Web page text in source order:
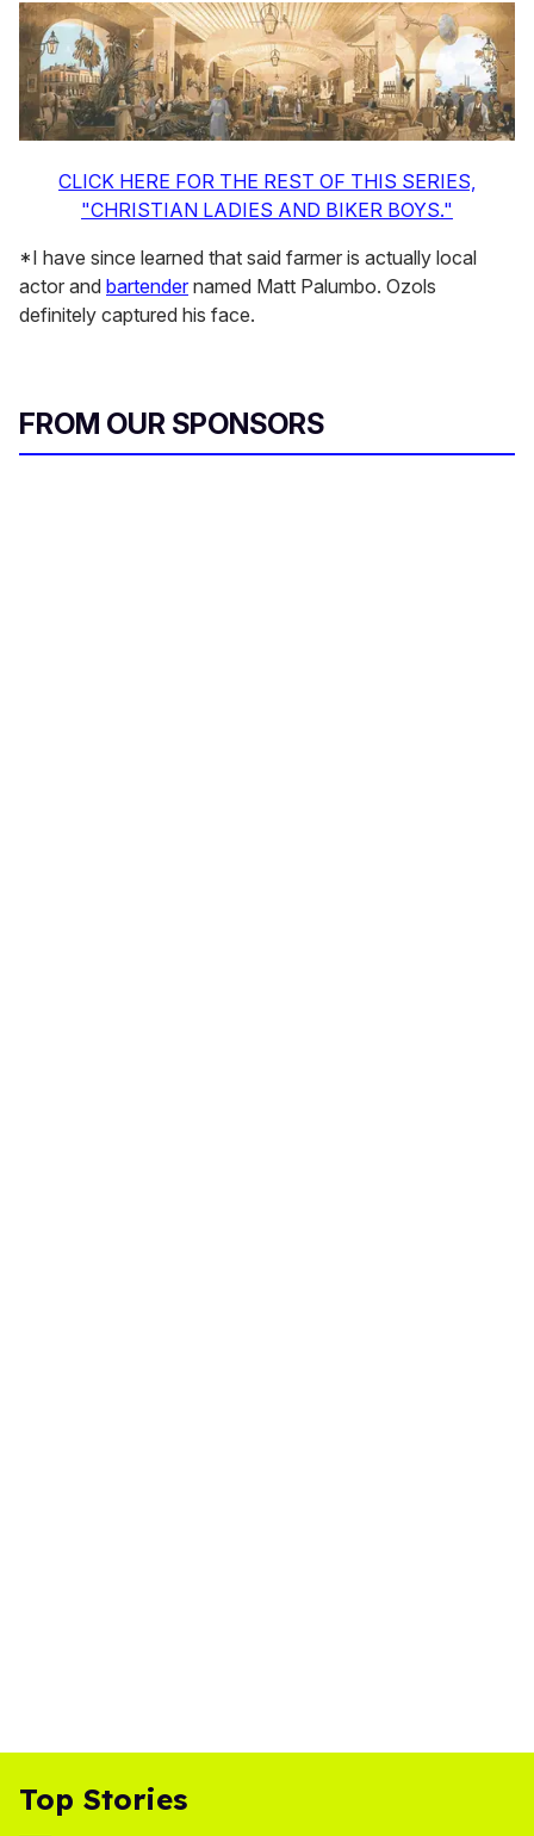
CLICK HERE FOR THE REST OF THIS SERIES,
"CHRISTIAN LADIES AND BIKER BOYS."
*I have since learned that said farmer is actually local
actor and bartender named Matt Palumbo. Ozols
definitely captured his face.
FROM OUR SPONSORS
Top Stories